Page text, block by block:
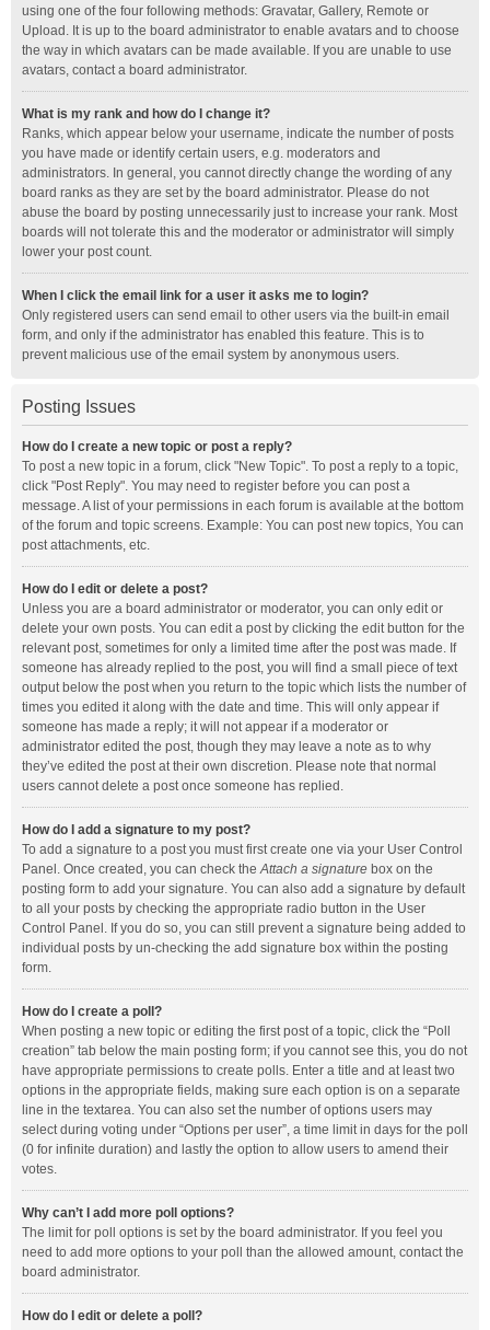
using one of the four following methods: Gravatar, Gallery, Remote or
Upload. It is up to the board administrator to enable avatars and to choose
the way in which avatars can be made available. If you are unable to use
avatars, contact a board administrator.
What is my rank and how do I change it?
Ranks, which appear below your username, indicate the number of posts
you have made or identify certain users, e.g. moderators and
administrators. In general, you cannot directly change the wording of any
board ranks as they are set by the board administrator. Please do not
abuse the board by posting unnecessarily just to increase your rank. Most
boards will not tolerate this and the moderator or administrator will simply
lower your post count.
When I click the email link for a user it asks me to login?
Only registered users can send email to other users via the built-in email
form, and only if the administrator has enabled this feature. This is to
prevent malicious use of the email system by anonymous users.
Posting Issues
How do I create a new topic or post a reply?
To post a new topic in a forum, click "New Topic". To post a reply to a topic,
click "Post Reply". You may need to register before you can post a
message. A list of your permissions in each forum is available at the bottom
of the forum and topic screens. Example: You can post new topics, You can
post attachments, etc.
How do I edit or delete a post?
Unless you are a board administrator or moderator, you can only edit or
delete your own posts. You can edit a post by clicking the edit button for the
relevant post, sometimes for only a limited time after the post was made. If
someone has already replied to the post, you will find a small piece of text
output below the post when you return to the topic which lists the number of
times you edited it along with the date and time. This will only appear if
someone has made a reply; it will not appear if a moderator or
administrator edited the post, though they may leave a note as to why
they’ve edited the post at their own discretion. Please note that normal
users cannot delete a post once someone has replied.
How do I add a signature to my post?
To add a signature to a post you must first create one via your User Control
Panel. Once created, you can check theAttach a signature box on the
posting form to add your signature. You can also add a signature by default
to all your posts by checking the appropriate radio button in the User
Control Panel. If you do so, you can still prevent a signature being added to
individual posts by un-checking the add signature box within the posting
form.
How do I create a poll?
When posting a new topic or editing the first post of a topic, click the “Poll
creation” tab below the main posting form; if you cannot see this, you do not
have appropriate permissions to create polls. Enter a title and at least two
options in the appropriate fields, making sure each option is on a separate
line in the textarea. You can also set the number of options users may
select during voting under “Options per user”, a time limit in days for the poll
(0 for infinite duration) and lastly the option to allow users to amend their
votes.
Why can’t I add more poll options?
The limit for poll options is set by the board administrator. If you feel you
need to add more options to your poll than the allowed amount, contact the
board administrator.
How do I edit or delete a poll?